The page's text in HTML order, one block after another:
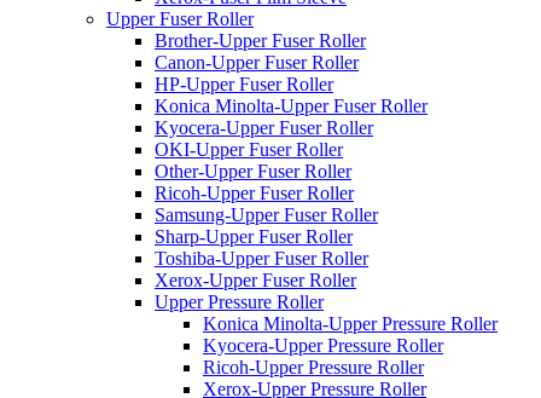
Upper Fuser Roller
Brother-Upper Fuser Roller
Canon-Upper Fuser Roller
HP-Upper Fuser Roller
Konica Minolta-Upper Fuser Roller
Kyocera-Upper Fuser Roller
OKI-Upper Fuser Roller
Other-Upper Fuser Roller
Ricoh-Upper Fuser Roller
Samsung-Upper Fuser Roller
Sharp-Upper Fuser Roller
Toshiba-Upper Fuser Roller
Xerox-Upper Fuser Roller
Upper Pressure Roller
Konica Minolta-Upper Pressure Roller
Kyocera-Upper Pressure Roller
Ricoh-Upper Pressure Roller
Xerox-Upper Pressure Roller